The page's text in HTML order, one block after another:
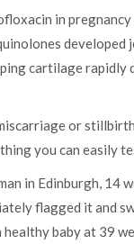
in
cartilage
or
you can easily
in Edinburgh, 14
flagged it and
baby at 39